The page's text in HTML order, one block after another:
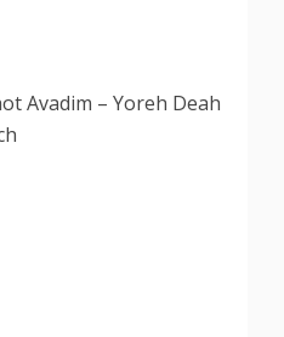
Avadim – Yoreh Deah